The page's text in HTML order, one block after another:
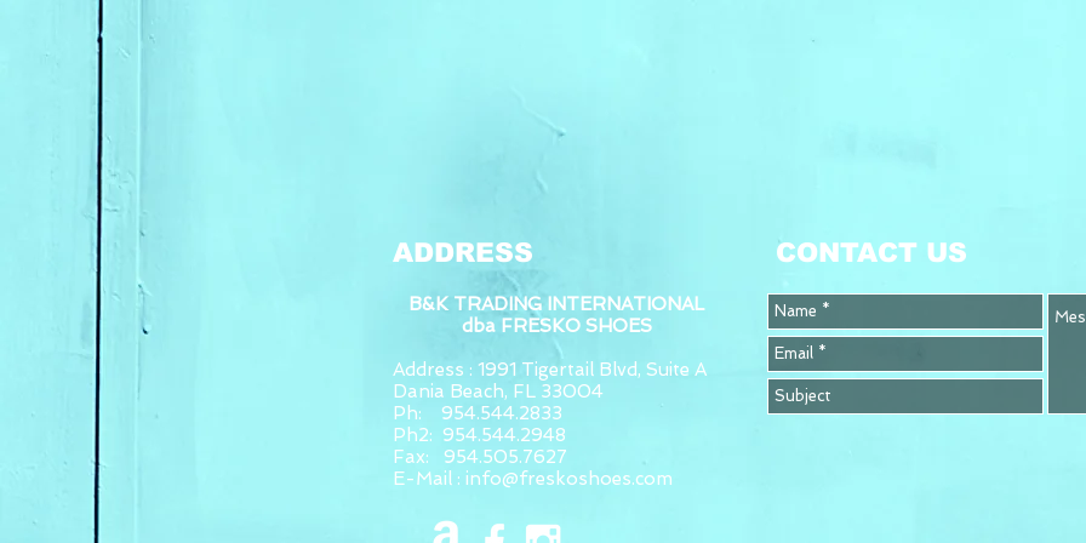
ADDRESS
B&K TRADING INTERNATIONAL
dba FRESKO SHOES
Address : 1991 Tigertail Blvd, Suite A
Dania Beach, FL 33004
Ph: 954.544.2833
Ph2: 954.544.2948
Fax: 954.505.7627
E-Mail : info@freskoshoes.com
CONTACT US